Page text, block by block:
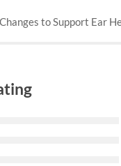
to Support Ear